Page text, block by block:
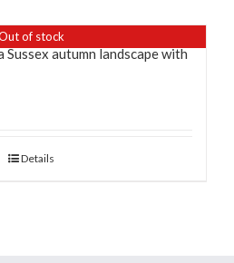
of stock
Sussex autumn landscape with
Details